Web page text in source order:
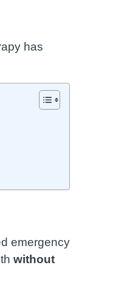
has
emergency
without